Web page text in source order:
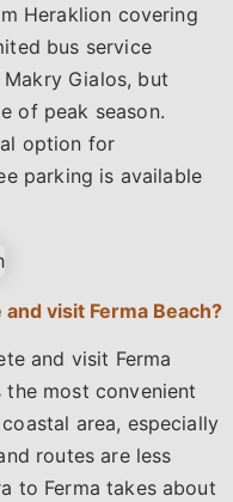
Heraklion covering
bus service
Gialos, but
of peak season.
option for
parking is available
visit Ferma Beach?
and visit Ferma
the most convenient
area, especially
routes are less
to Ferma takes about